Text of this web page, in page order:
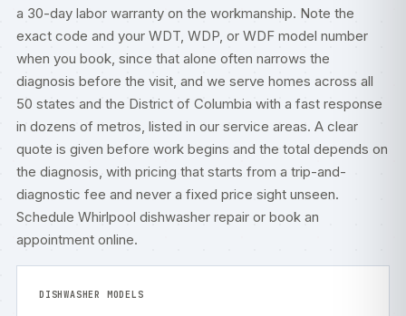
a 30-day labor warranty on the workmanship. Note the
exact code and your WDT, WDP, or WDF model number
when you book, since that alone often narrows the
diagnosis before the visit, and we serve homes across all
50 states and the District of Columbia with a fast response
in dozens of metros, listed in our service areas. A clear
quote is given before work begins and the total depends on
the diagnosis, with pricing that starts from a trip-and-
diagnostic fee and never a fixed price sight unseen.
Schedule Whirlpool dishwasher repair or book an
appointment online.
DISHWASHER MODELS